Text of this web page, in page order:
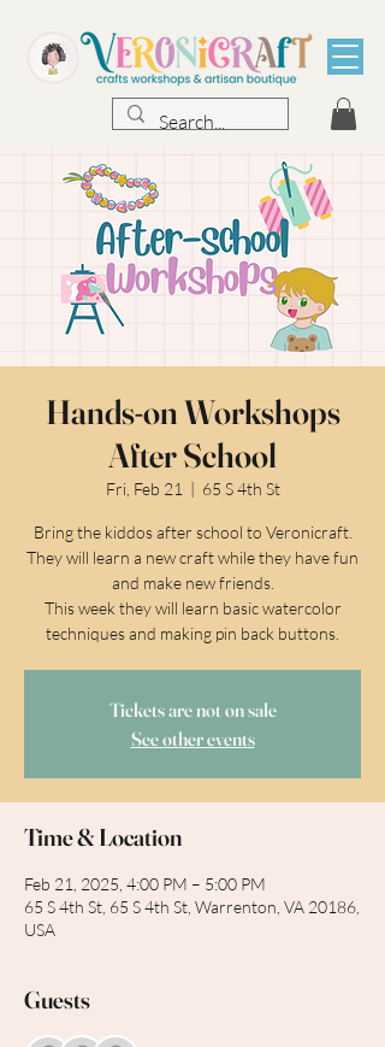
Hands-on Workshops
After School
Fri, Feb 21
  |
65 S 4th St
Bring the kiddos after school to Veronicraft.
They will learn a new craft while they have fun
and make new friends.
This week they will learn basic watercolor
techniques and making pin back buttons.
Tickets are not on sale
See other events
Time & Location
Feb 21, 2025, 4:00 PM – 5:00 PM
65 S 4th St, 65 S 4th St, Warrenton, VA 20186,
USA
Guests